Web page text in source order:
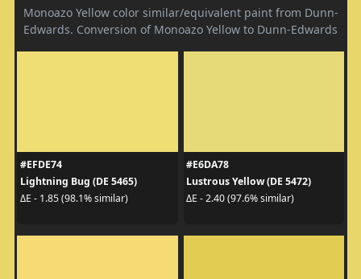
Monoazo Yellow color similar/equivalent paint from Dunn-
Edwards. Conversion of Monoazo Yellow to Dunn-Edwards
#EFDE74
Lightning Bug (DE 5465)
ΔE - 1.85 (98.1% similar)
#E6DA78
Lustrous Yellow (DE 5472)
ΔE - 2.40 (97.6% similar)